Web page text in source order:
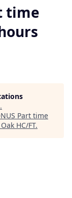
time
.
Part time
Oak HC/FT.